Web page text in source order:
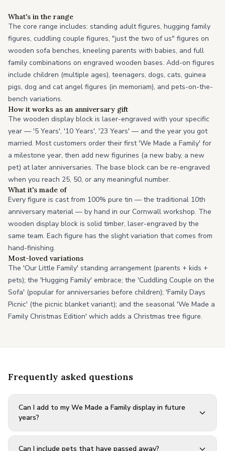
What's in the range
The core range includes: standing adult figures, hugging family
figures, cuddling couple figures, "just the two of us" figures on
wooden sofa benches, kneeling parents with babies, and full
family combinations on engraved wooden bases. Add-on figures
include children (multiple ages), teenagers, dogs, cats, guinea
pigs, dog and cat angel figures (in memoriam), and pets-on-the-
bench variations.
How it works as an anniversary gift
The wooden display block is laser-engraved with your specific
year — '5 Years', '10 Years', '23 Years' — and the year you got
married. Most customers order their first 'We Made a Family' for
a milestone year, then add new figurines (a new baby, a new
pet) at later anniversaries. The base block can be re-engraved
when you reach 25, 50, or any meaningful number.
What it's made of
Every figure is cast from 100% pure tin — the traditional 10th
anniversary material — by hand in our Cornwall workshop. The
wooden display block is solid timber, laser-engraved by the
same team. Each figure has the slight variation that comes from
hand-finishing.
Most-loved variations
The 'Our Little Family' standing arrangement (parents + kids +
pets); the 'Hugging Family' embrace; the 'Cuddling Couple on the
Sofa' (popular for anniversaries before children); 'Family Days
Picnic' (the picnic blanket variant); and the seasonal 'We Made a
Family Christmas Edition' which adds a Christmas tree figure.
Frequently asked questions
Can I add to my We Made a Family display in future
years?
Can I include pets that have passed away?